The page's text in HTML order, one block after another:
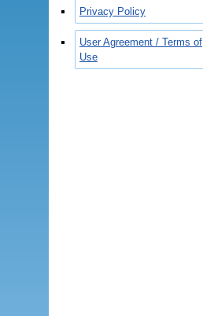
Privacy Policy
User Agreement / Terms of
Use